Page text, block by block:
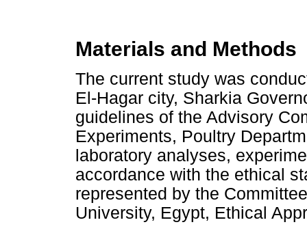
Materials and Methods
The current study was
El-Hagar city, Sharkia
guidelines of the Advisory
Experiments, Poultry
laboratory analyses,
accordance with the ethical
represented by the
University, Egypt, Ethical